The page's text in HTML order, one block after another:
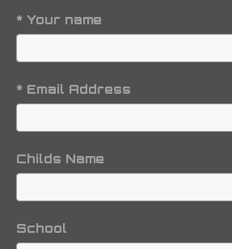
* Your name
* Email Address
Childs Name
School